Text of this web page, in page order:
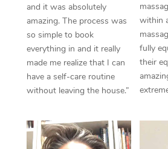
and it was absolutely
amazing. The process was
so simple to book
everything in and it really
made me realize that I can
have a self-care routine
without leaving the house.”
within
fully
their